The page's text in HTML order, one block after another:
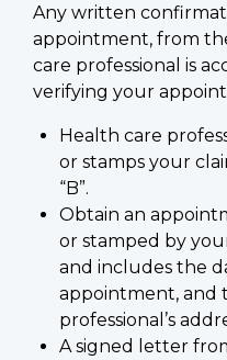
Any written
appointment, from
care professional is
verifying your
Health care
or stamps your
“B”.
Obtain an
or stamped by
and includes the
appointment, and
professional’s
A signed letter